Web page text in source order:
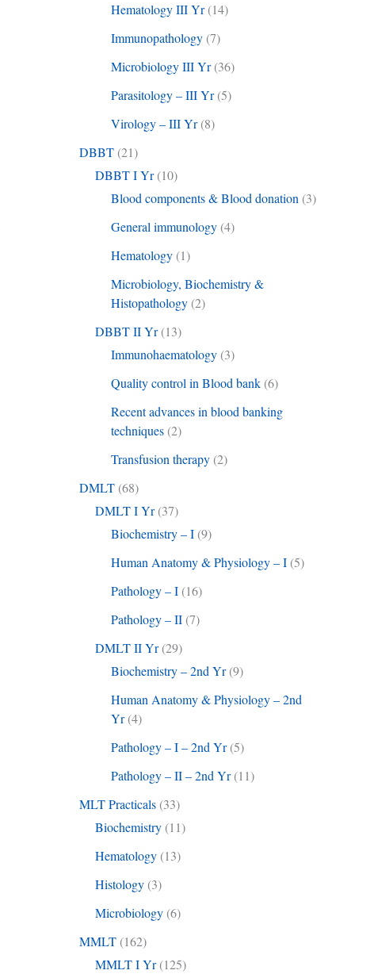
Hematology III Yr(14)
Immunopathology (7)
Microbiology III Yr(36)
Parasitology – III Yr(5)
Virology – III Yr(8)
DBBT (21)
DBBT I Yr(10)
Blood components & Blood donation (3)
General immunology (4)
Hematology (1)
Microbiology, Biochemistry &
Histopathology (2)
DBBT II Yr(13)
Immunohaematology (3)
Quality control in Blood bank (6)
Recent advances in blood banking
techniques (2)
Transfusion therapy (2)
DMLT (68)
DMLT I Yr(37)
Biochemistry – I (9)
Human Anatomy & Physiology – I (5)
Pathology – I (16)
Pathology – II (7)
DMLT II Yr(29)
Biochemistry – 2nd Yr(9)
Human Anatomy & Physiology – 2nd
Yr(4)
Pathology – I – 2nd Yr(5)
Pathology – II – 2nd Yr(11)
MLT Practicals (33)
Biochemistry (11)
Hematology (13)
Histology (3)
Microbiology (6)
MMLT (162)
MMLT I Yr(125)